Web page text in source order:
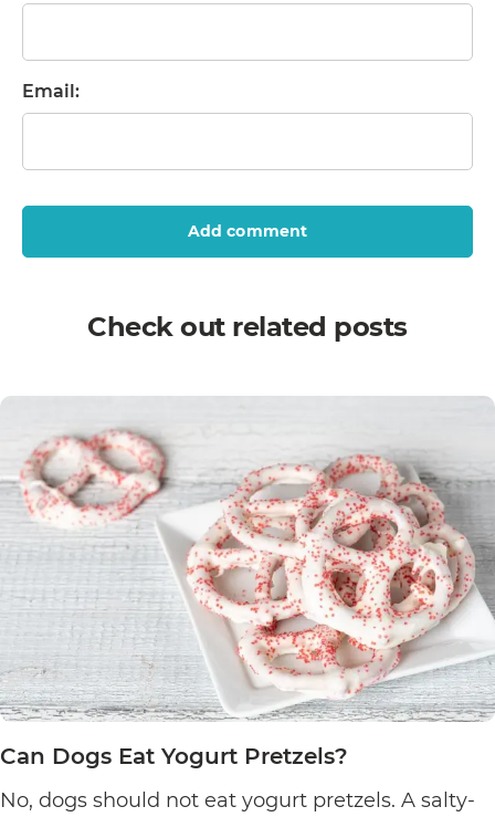
Email:
Add comment
Check out related posts
Can Dogs Eat Yogurt Pretzels?
No, dogs should not eat yogurt pretzels. A salty-